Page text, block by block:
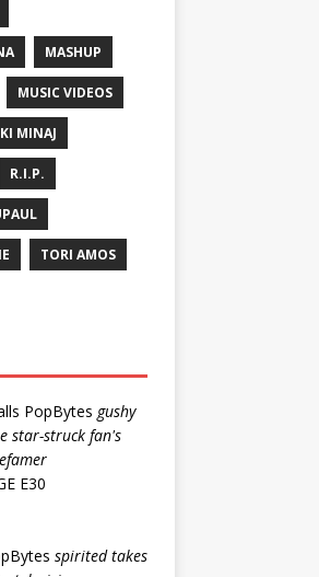
MASHUP
MUSIC VIDEOS
MINAJ
R.I.P.
TORI AMOS
PopBytes gushy
star-struck fan's
E30
spirited takes